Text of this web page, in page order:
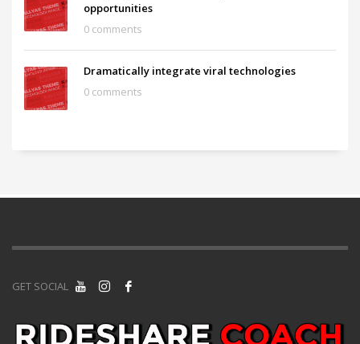
opportunities
0 comments
Dramatically integrate viral technologies
0 comments
GET SOCIAL